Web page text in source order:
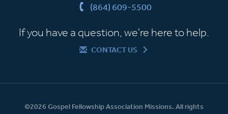
(864) 609-5500
If you have a question, we're here to help.
CONTACT US
©2026 Gospel Fellowship Association Missions. All rights